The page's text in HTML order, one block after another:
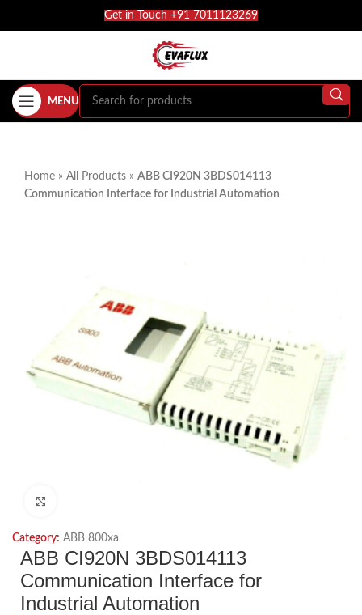
Get in Touch +91 7011123269
MENU
Home » All Products » ABB CI920N 3BDS014113
Communication Interface for Industrial Automation
Category: ABB 800xa
ABB CI920N 3BDS014113
Communication Interface for
Industrial Automation